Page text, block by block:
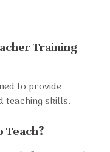
Training
to provide
teaching skills.
Teach?